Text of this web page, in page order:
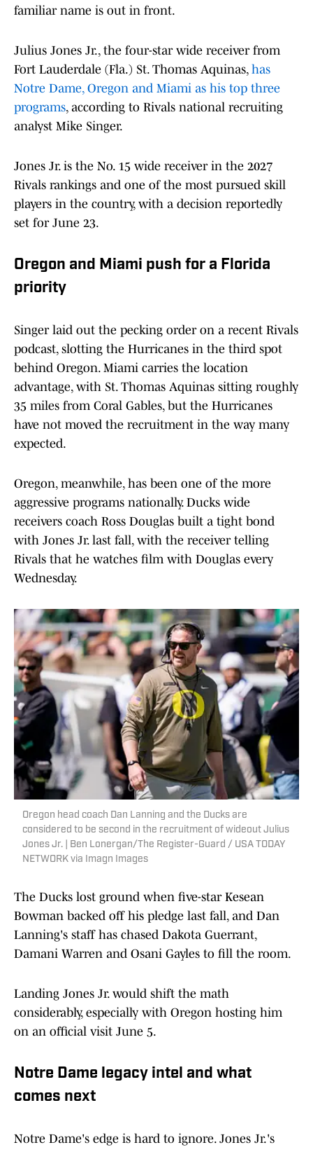
familiar name is out in front.
Julius Jones Jr., the four-star wide receiver from
Fort Lauderdale (Fla.) St. Thomas Aquinas, has
Notre Dame, Oregon and Miami as his top three
programs, according to Rivals national recruiting
analyst Mike Singer.
Jones Jr. is the No. 15 wide receiver in the 2027
Rivals rankings and one of the most pursued skill
players in the country, with a decision reportedly
set for June 23.
Oregon and Miami push for a Florida
priority
Singer laid out the pecking order on a recent Rivals
podcast, slotting the Hurricanes in the third spot
behind Oregon. Miami carries the location
advantage, with St. Thomas Aquinas sitting roughly
35 miles from Coral Gables, but the Hurricanes
have not moved the recruitment in the way many
expected.
Oregon, meanwhile, has been one of the more
aggressive programs nationally. Ducks wide
receivers coach Ross Douglas built a tight bond
with Jones Jr. last fall, with the receiver telling
Rivals that he watches film with Douglas every
Wednesday.
Oregon head coach Dan Lanning and the Ducks are
considered to be second in the recruitment of wideout Julius
Jones Jr. | Ben Lonergan/The Register-Guard / USA TODAY
NETWORK via Imagn Images
The Ducks lost ground when five-star Kesean
Bowman backed off his pledge last fall, and Dan
Lanning's staff has chased Dakota Guerrant,
Damani Warren and Osani Gayles to fill the room.
Landing Jones Jr. would shift the math
considerably, especially with Oregon hosting him
on an official visit June 5.
Notre Dame legacy intel and what
comes next
Notre Dame's edge is hard to ignore. Jones Jr.'s